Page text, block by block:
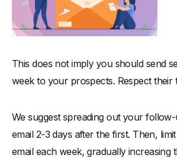
This does not imply you should send
week to your prospects. Respect their
We suggest spreading out your
email 2-3 days after the first. Then,
email each week, gradually increasing